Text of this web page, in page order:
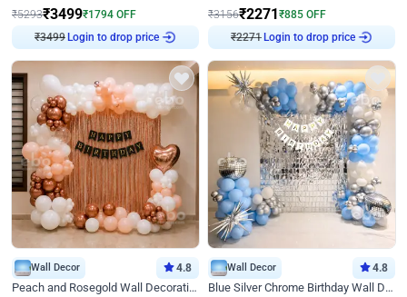
₹5293₹3499₹1794 OFF
Login to drop price
₹3156₹2271₹885 OFF
Login to drop price
Wall Decor 4.8
Peach and Rosegold Wall Decoration for Birthday
Wall Decor 4.8
Blue Silver Chrome Birthday Wall Decor